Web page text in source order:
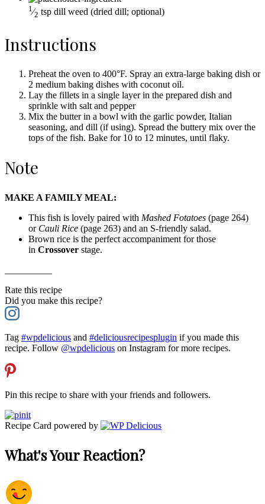
1⁄2 tsp dill weed (dried dill; optional)
Instructions
Preheat the oven to 400°F. Spray an extra-large baking dish or
2 medium baking dishes with coconut oil.
Lay the fillets in a single layer in the prepared dish and
sprinkle with salt and pepper
Mix the butter in a bowl with the garlic powder, Italian
seasoning, and dill (if using). Spread the buttery mix over the
tops of the fish. Bake for 10 to 12 minutes, until flaky.
Note
MAKE A FAMILY MEAL:
This fish is lovely paired with Mashed Fotatoes (page 264)
or Cauli Rice (page 263) and an S-friendly salad.
Brown rice is the perfect accompaniment for those
in Crossover stage.
Rate this recipe
Did you make this recipe?
Tag #wpdelicious and #deliciousrecipesplugin if you made this
recipe. Follow @wpdelicious on Instagram for more recipes.
Pin this recipe to share with your friends and followers.
Recipe Card powered by
What's Your Reaction?